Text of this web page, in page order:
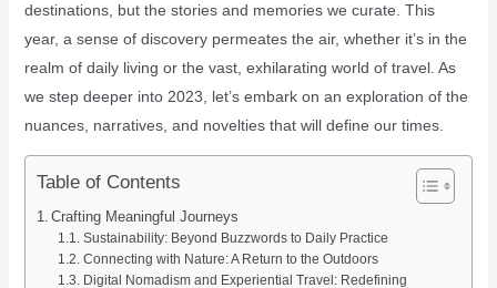
destinations, but the stories and memories we curate. This
year, a sense of discovery permeates the air, whether it’s in the
realm of daily living or the vast, exhilarating world of travel. As
we step deeper into 2023, let’s embark on an exploration of the
nuances, narratives, and novelties that will define our times.
Table of Contents
Crafting Meaningful Journeys
Sustainability: Beyond Buzzwords to Daily Practice
Connecting with Nature: A Return to the Outdoors
Digital Nomadism and Experiential Travel: Redefining